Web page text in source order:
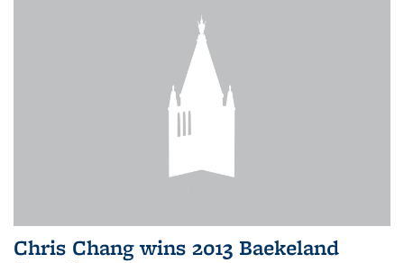
Chris Chang wins 2013 Baekeland